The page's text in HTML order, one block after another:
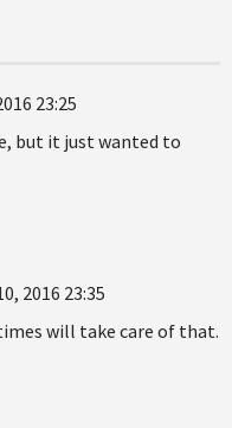
23:25
but it just wanted to
2016 23:35
will take care of that.